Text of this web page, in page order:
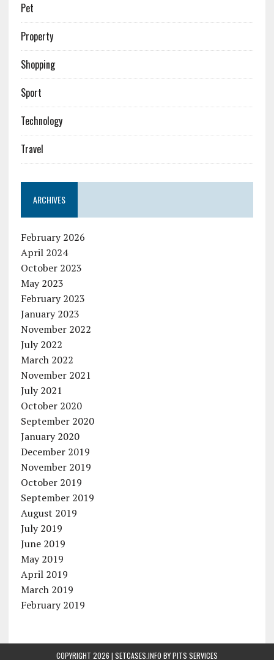
Pet
Property
Shopping
Sport
Technology
Travel
ARCHIVES
February 2026
April 2024
October 2023
May 2023
February 2023
January 2023
November 2022
July 2022
March 2022
November 2021
July 2021
October 2020
September 2020
January 2020
December 2019
November 2019
October 2019
September 2019
August 2019
July 2019
June 2019
May 2019
April 2019
March 2019
February 2019
COPYRIGHT 2026 | SETCASES.INFO BYPITS SERVICES